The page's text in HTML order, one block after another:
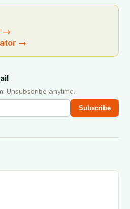
→
→
Unsubscribe anytime.
Subscribe